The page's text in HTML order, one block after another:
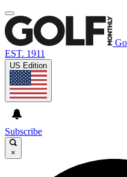
EST. 1911
US Edition
Subscribe
×